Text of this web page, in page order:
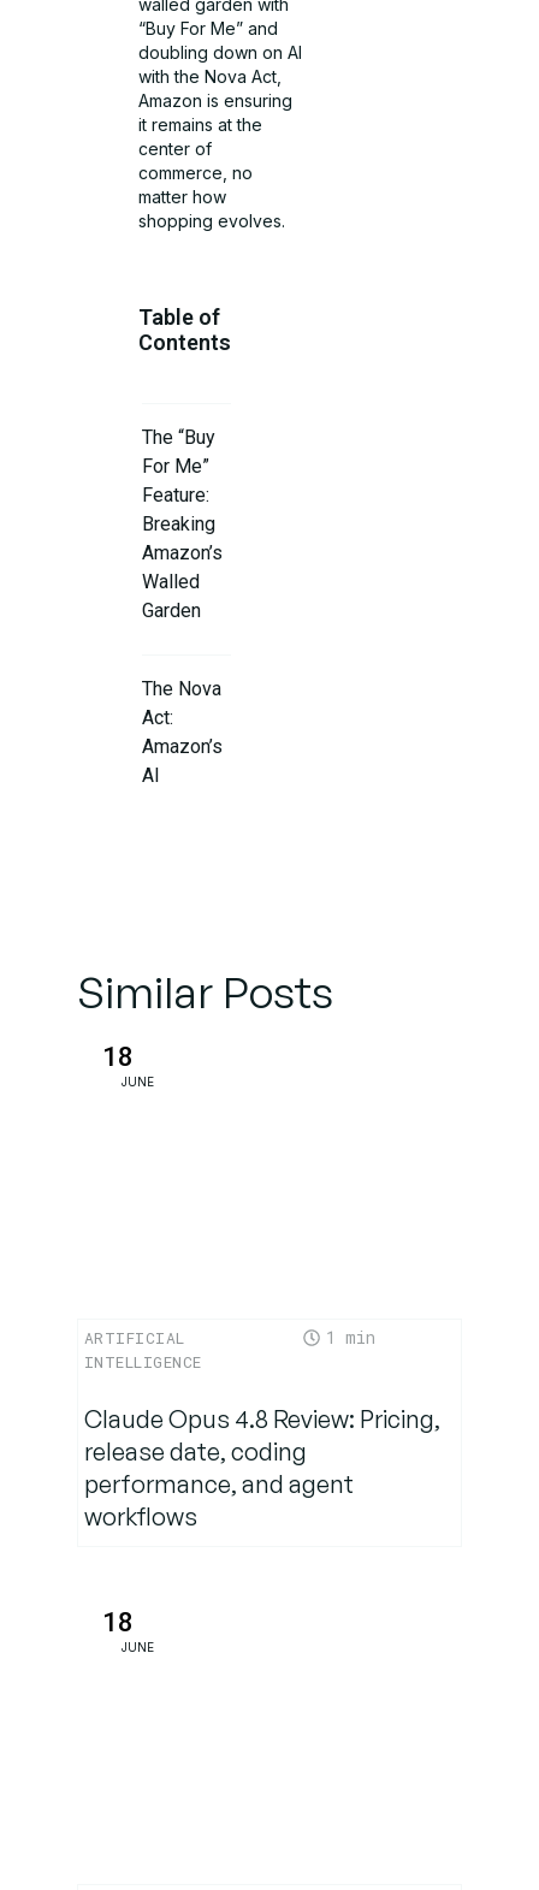
walled garden with
“Buy For Me” and
doubling down on AI
with the Nova Act,
Amazon is ensuring
it remains at the
center of
commerce, no
matter how
shopping evolves.
Table of
Contents
The “Buy
For Me”
Feature:
Breaking
Amazon’s
Walled
Garden
The Nova
Act:
Amazon’s
AI
to Disrupt
Future: AI
New
Retail
Operating
System
Similar Posts
18
JUNE
ARTIFICIAL
INTELLIGENCE
1
Claude Opus 4.8 Review: Pricing,
release date, coding
performance, and agent
workflows
18
JUNE